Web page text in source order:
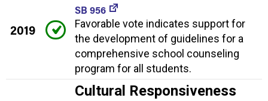
2019
SB 956
Favorable vote indicates support for
the development of guidelines for a
comprehensive school counseling
program for all students.
Cultural Responsiveness